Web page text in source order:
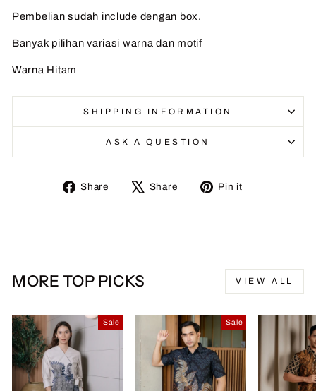
Pembelian sudah include dengan box.
Banyak pilihan variasi warna dan motif
Warna Hitam
SHIPPING INFORMATION
ASK A QUESTION
Share
Share
Share
Tweet Pin it
MORE TOP PICKS VIEW ALL
Sale Sale